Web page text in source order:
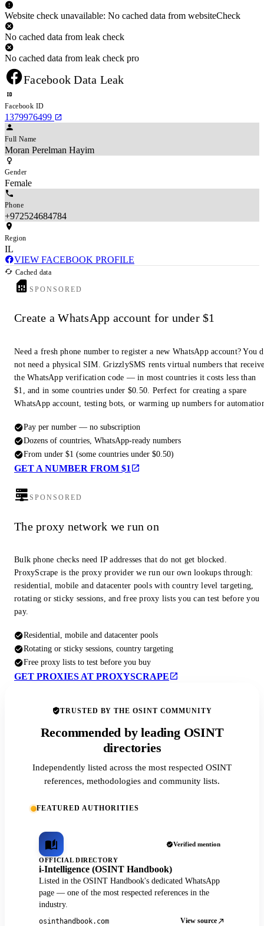
Website check unavailable: No cached data from websiteCheck
No cached data from leak check
No cached data from leak check pro
Facebook Data Leak
Facebook ID
1379976499
Full Name
Moran Perelman Hayim
Gender
Female
Phone
+972524684784
Region
IL
VIEW FACEBOOK PROFILE
Cached data
SPONSORED
Create a WhatsApp account for under $1
Need a fresh phone number to register a new WhatsApp account? You
not need a physical SIM. GrizzlySMS rents virtual numbers that
the WhatsApp verification code — in most countries it costs less than
$1, and in some countries under $0.50. Perfect for creating a spare
WhatsApp account, testing bots, or warming up numbers for
Pay per number — no subscription
Dozens of countries, WhatsApp-ready numbers
From under $1 (some countries under $0.50)
GET A NUMBER FROM $1
SPONSORED
The proxy network we run on
Bulk phone checks need IP addresses that do not get blocked.
ProxyScrape is the proxy provider we run our own lookups through:
residential, mobile and datacenter pools with country level targeting,
rotating or sticky sessions, and free proxy lists you can test before you
pay.
Residential, mobile and datacenter pools
Rotating or sticky sessions, country targeting
Free proxy lists to test before you buy
GET PROXIES AT PROXYSCRAPE
TRUSTED BY THE OSINT COMMUNITY
Recommended by leading OSINT
directories
Independently listed across the most respected OSINT
references, methodologies and community lists.
FEATURED AUTHORITIES
Verified mention
OFFICIAL DIRECTORY
i-Intelligence (OSINT Handbook)
Listed in the OSINT Handbook's dedicated WhatsApp
page — one of the most respected references in the
industry.
osinthandbook.com View source